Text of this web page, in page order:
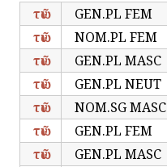
τῶν GEN.PL FEM
τῶν
NOM.PL FEM
τῶν
GEN.PL MASC
τῶν
GEN.PL NEUT
τῶν
NOM.SG MASC
τῶν
GEN.PL FEM
τῶν
GEN.PL MASC